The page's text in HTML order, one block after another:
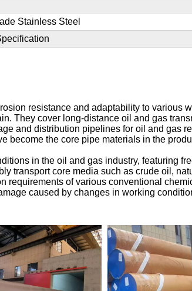
Stainless Steel
resistance and adaptability to various
They cover long-distance oil and gas
and distribution pipelines for oil and gas
become the core pipe materials in the
in the oil and gas industry, featuring
transport core media such as crude oil,
requirements of various conventional
caused by changes in working